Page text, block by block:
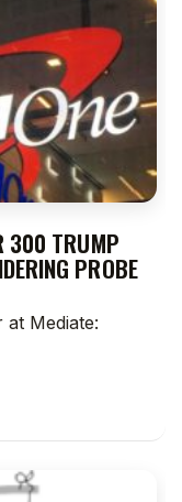
300 TRUMP
PROBE
at Mediate: